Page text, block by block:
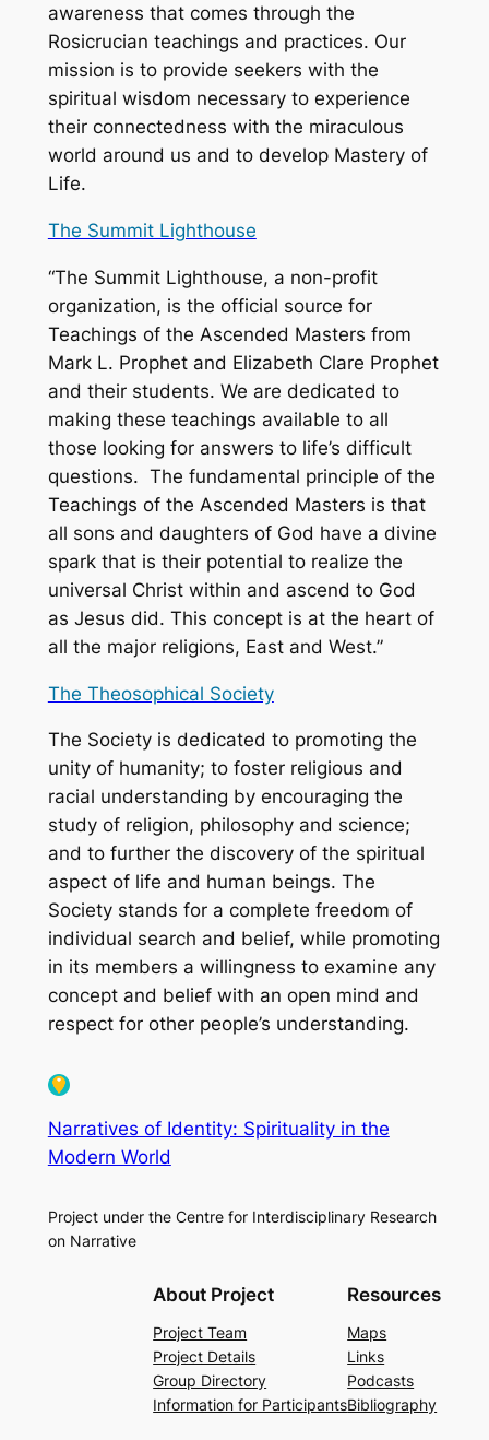
awareness that comes through the
Rosicrucian teachings and practices. Our
mission is to provide seekers with the
spiritual wisdom necessary to experience
their connectedness with the miraculous
world around us and to develop Mastery of
Life.
The Summit Lighthouse
“The Summit Lighthouse, a non-profit
organization, is the official source for
Teachings of the Ascended Masters from
Mark L. Prophet and Elizabeth Clare Prophet
and their students. We are dedicated to
making these teachings available to all
those looking for answers to life’s difficult
questions. The fundamental principle of the
Teachings of the Ascended Masters is that
all sons and daughters of God have a divine
spark that is their potential to realize the
universal Christ within and ascend to God
as Jesus did. This concept is at the heart of
all the major religions, East and West.”
The Theosophical Society
The Society is dedicated to promoting the
unity of humanity; to foster religious and
racial understanding by encouraging the
study of religion, philosophy and science;
and to further the discovery of the spiritual
aspect of life and human beings. The
Society stands for a complete freedom of
individual search and belief, while promoting
in its members a willingness to examine any
concept and belief with an open mind and
respect for other people’s understanding.
Narratives of Identity: Spirituality in the
Modern World
Project under the Centre for Interdisciplinary Research
on Narrative
About Project
Project Team
Project Details
Group Directory
Information for Participants
Resources
Maps
Links
Podcasts
Bibliography